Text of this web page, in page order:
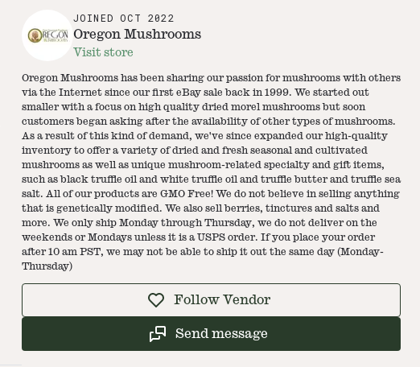
JOINEDOCT 2022
Oregon Mushrooms
Visit store
Oregon Mushrooms has been sharing our passion for mushrooms with others
via the Internet since our first eBay sale back in 1999. We started out
smaller with a focus on high quality dried morel mushrooms but soon
customers began asking after the availability of other types of mushrooms.
As a result of this kind of demand, we've since expanded our high-quality
inventory to offer a variety of dried and fresh seasonal and cultivated
mushrooms as well as unique mushroom-related specialty and gift items,
such as black truffle oil and white truffle oil and truffle butter and truffle sea
salt. All of our products are GMO Free! We do not believe in selling anything
that is genetically modified. We also sell berries, tinctures and salts and
more. We only ship Monday through Thursday, we do not deliver on the
weekends or Mondays unless it is a USPS order. If you place your order
after 10 am PST, we may not be able to ship it out the same day (Monday-
Thursday)
Follow Vendor
Send message